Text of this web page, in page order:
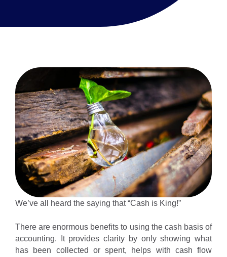
We’ve all heard the saying that “Cash is King!”
There are enormous benefits to using the cash basis of
accounting. It provides clarity by only showing what
has been collected or spent, helps with cash flow